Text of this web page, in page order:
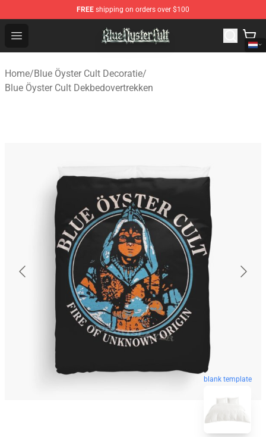
FREE shipping on orders over $100
Open menu
Blue Öyster Cult Store - Official Blue Öyster Cult
Home/Blue Öyster Cult Decoratie/
Blue Öyster Cult Dekbedovertrekken
blank template